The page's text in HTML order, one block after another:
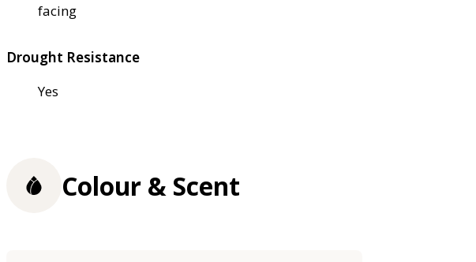
facing
Drought Resistance
Yes
Colour & Scent